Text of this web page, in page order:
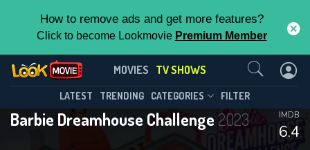
How to remove ads and get more features?
Click to become Lookmovie Premium Member
MOVIES TV SHOWS
LATEST TRENDING CATEGORIES FILTER
Barbie Dreamhouse Challenge 2023
6.4
IMDB
Barbie Dreamhouse Challenge(2023)
Season 1 Episode 5
This Feature is Exclusive for
Contributors
Contact Us